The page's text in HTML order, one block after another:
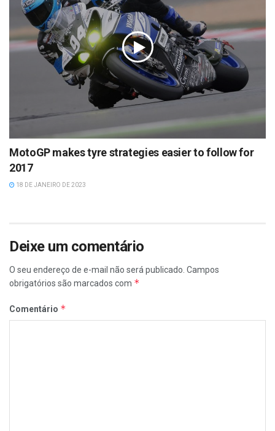
MotoGP makes tyre strategies easier to follow for
2017
18 DE JANEIRO DE 2023
Deixe um comentário
O seu endereço de e-mail não será publicado. Campos
obrigatórios são marcados com *
Comentário *